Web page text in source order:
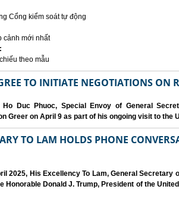
Cổng kiểm soát tự động
cảnh mới nhất
theo mẫu
TO INITIATE NEGOTIATIONS ON
Ho Duc Phuoc, Special Envoy of General
Greer on April 9 as part of his ongoing visit to the
TO LAM HOLDS PHONE
2025, His Excellency To Lam, General Secretary
Honorable Donald J. Trump, President of the